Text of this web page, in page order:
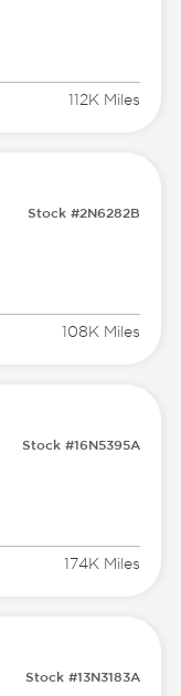
112K Miles
Stock #2N6282B
108K Miles
Stock #16N5395A
174K Miles
Stock #13N3183A